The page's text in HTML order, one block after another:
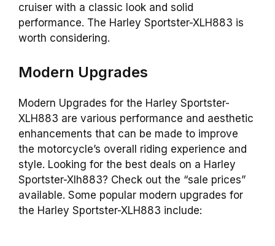
cruiser with a classic look and solid
performance. The Harley Sportster-XLH883 is
worth considering.
Modern Upgrades
Modern Upgrades for the Harley Sportster-
XLH883 are various performance and aesthetic
enhancements that can be made to improve
the motorcycle’s overall riding experience and
style. Looking for the best deals on a Harley
Sportster-Xlh883? Check out the “sale prices”
available. Some popular modern upgrades for
the Harley Sportster-XLH883 include: